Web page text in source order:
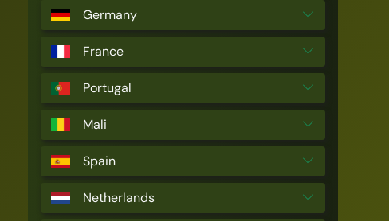
Germany
France
Portugal
Mali
Spain
Netherlands